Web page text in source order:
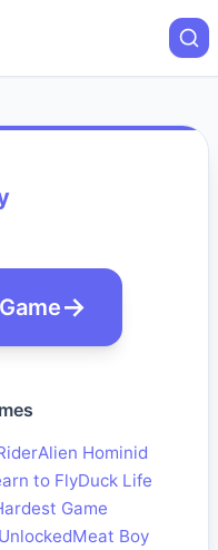
Alien Hominid
to FlyDuck Life
Game
Meat Boy